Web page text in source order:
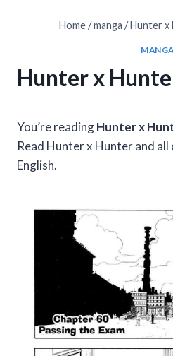
Home / manga / Hunter x
Hunter x
You’re readingHunter x
Read Hunter x Hunter and
English.